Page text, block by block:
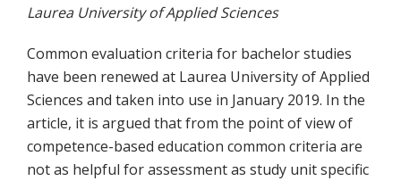
Laurea University of Applied Sciences
Common evaluation criteria for bachelor studies
have been renewed at Laurea University of Applied
Sciences and taken into use in January 2019. In the
article, it is argued that from the point of view of
competence-based education common criteria are
not as helpful for assessment as study unit specific